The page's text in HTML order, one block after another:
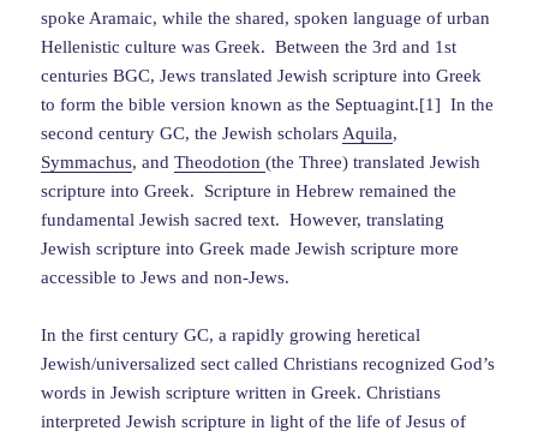
spoke Aramaic, while the shared, spoken language of urban
Hellenistic culture was Greek. Between the 3rd and 1st
centuries BGC, Jews translated Jewish scripture into Greek
to form the bible version known as the Septuagint.[1] In the
second century GC, the Jewish scholars Aquila,
Symmachus, andTheodotion(the Three) translated Jewish
scripture into Greek. Scripture in Hebrew remained the
fundamental Jewish sacred text. However, translating
Jewish scripture into Greek made Jewish scripture more
accessible to Jews and non-Jews.
In the first century GC, a rapidly growing heretical
Jewish/universalized sect called Christians recognized God’s
words in Jewish scripture written in Greek. Christians
interpreted Jewish scripture in light of the life of Jesus of